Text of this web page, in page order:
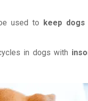
used to keep dogs
in dogs with